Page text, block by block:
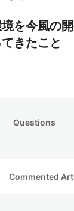
を今風の
きたこと
Questions
Commented